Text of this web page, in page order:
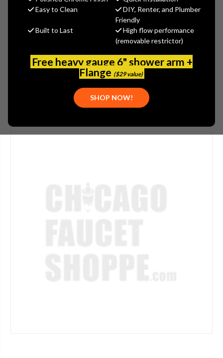
Easy to Clean
DIY, Renter, and Plumber
Friendly
Built to Last
High flow performance
(removable restrictor)
Free heavy gauge 6" shower arm +
Flange ($29 value)
SHOP NOW!
$47.00
(No reviews yet) Write a Review
JAC-6018-TB
PLEASE NOTE: THIS ITEM IS DISCONTINUED.